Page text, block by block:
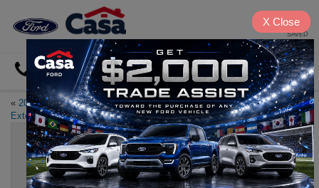
SAVED
Directions
« 2023 Ford Maverick Notable
Exterior Features
Favorite El Paso Steakhouses»
Experience the 2023 Ford Escape
X Close